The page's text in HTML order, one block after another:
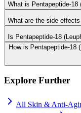
What is Pentapeptide-18
What are the side
Is Pentapeptide-18
How is Pentapeptide-18
Explore Further
All Skin & Anti-